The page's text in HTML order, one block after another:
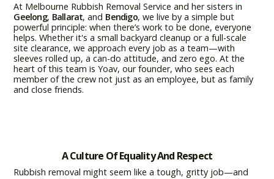
At Melbourne Rubbish Removal Service and her sisters in
Geelong, Ballarat, and Bendigo, we live by a simple but
powerful principle: when there’s work to be done, everyone
helps. Whether it's a small backyard cleanup or a full-scale
site clearance, we approach every job as a team—with
sleeves rolled up, a can-do attitude, and zero ego. At the
heart of this team is Yoav, our founder, who sees each
member of the crew not just as an employee, but as family
and close friends.
A Culture Of Equality And Respect
Rubbish removal might seem like a tough, gritty job—and